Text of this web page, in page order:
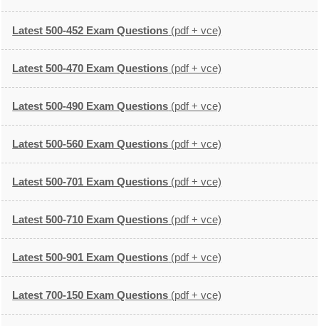
Latest 500-452 Exam Questions (pdf + vce)
Latest 500-470 Exam Questions (pdf + vce)
Latest 500-490 Exam Questions (pdf + vce)
Latest 500-560 Exam Questions (pdf + vce)
Latest 500-701 Exam Questions (pdf + vce)
Latest 500-710 Exam Questions (pdf + vce)
Latest 500-901 Exam Questions (pdf + vce)
Latest 700-150 Exam Questions (pdf + vce)